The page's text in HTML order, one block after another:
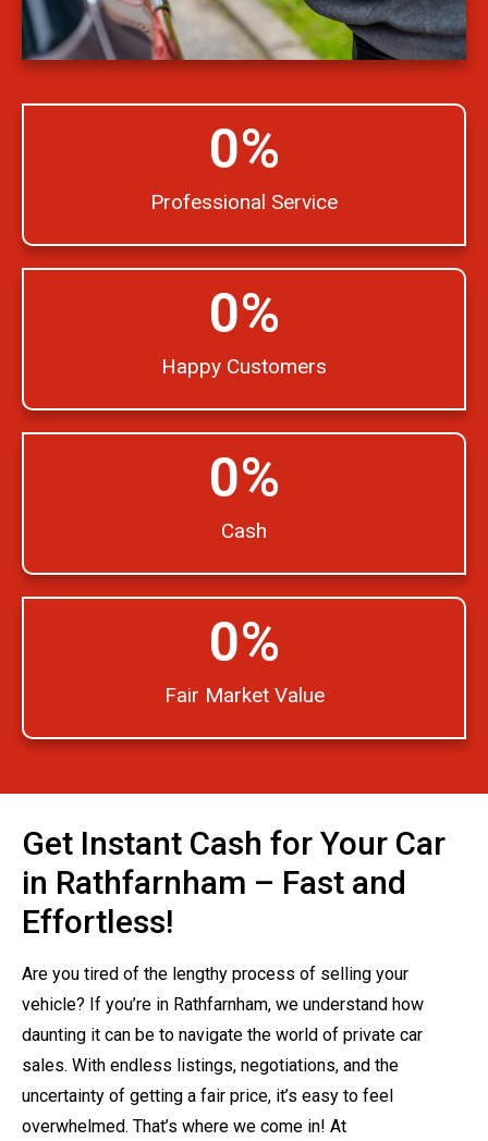
0%
Professional Service
0%
Happy Customers
0%
Cash
0%
Fair Market Value
Get Instant Cash for Your Car
in Rathfarnham – Fast and
Effortless!
Are you tired of the lengthy process of selling your
vehicle? If you’re in Rathfarnham, we understand how
daunting it can be to navigate the world of private car
sales. With endless listings, negotiations, and the
uncertainty of getting a fair price, it’s easy to feel
overwhelmed. That’s where we come in! At